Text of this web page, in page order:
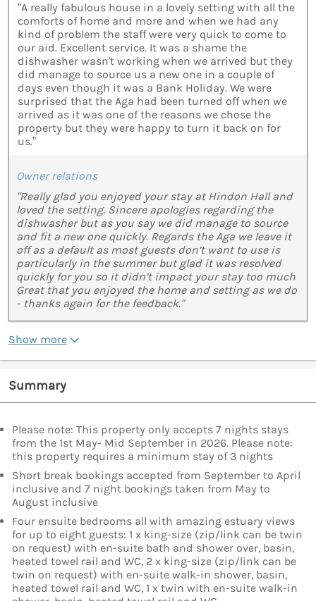
“A really fabulous house in a lovely setting with all the
comforts of home and more and when we had any
kind of problem the staff were very quick to come to
our aid. Excellent service. It was a shame the
dishwasher wasn't working when we arrived but they
did manage to source us a new one in a couple of
days even though it was a Bank Holiday. We were
surprised that the Aga had been turned off when we
arrived as it was one of the reasons we chose the
property but they were happy to turn it back on for
us.”
Owner relations
"Really glad you enjoyed your stay at Hindon Hall and
loved the setting. Sincere apologies regarding the
dishwasher but as you say we did manage to source
and fit a new one quickly. Regards the Aga we leave it
off as a default as most guests don’t want to use is
particularly in the summer but glad it was resolved
quickly for you so it didn’t impact your stay too much
Great that you enjoyed the home and setting as we do
- thanks again for the feedback."
Show more
Summary
Please note: This property only accepts 7 nights stays
from the 1st May- Mid September in 2026. Please note:
this property requires a minimum stay of 3 nights
Short break bookings accepted from September to April
inclusive and 7 night bookings taken from May to
August inclusive
Four ensuite bedrooms all with amazing estuary views
for up to eight guests: 1 x king-size (zip/link can be twin
on request) with en-suite bath and shower over, basin,
heated towel rail and WC, 2 x king-size (zip/link can be
twin on request) with en-suite walk-in shower, basin,
heated towel rail and WC, 1 x twin with en-suite walk-in